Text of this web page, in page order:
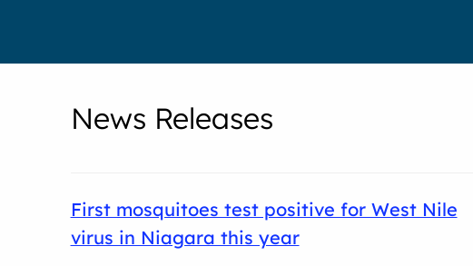
News Releases
First mosquitoes test positive for West Nile
virus in Niagara this year